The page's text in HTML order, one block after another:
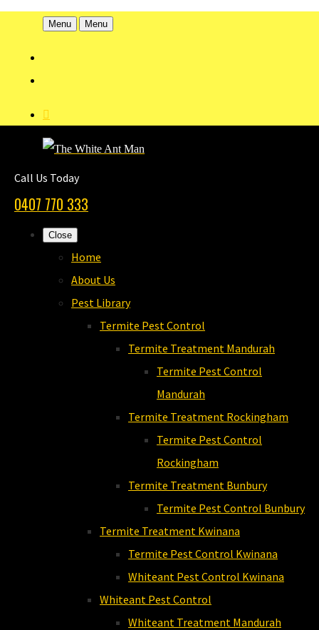
Menu Menu
Call Us Today
0407 770 333
Close
Home
About Us
Pest Library
Termite Pest Control
Termite Treatment Mandurah
Termite Pest Control
Mandurah
Termite Treatment Rockingham
Termite Pest Control
Rockingham
Termite Treatment Bunbury
Termite Pest Control Bunbury
Termite Treatment Kwinana
Termite Pest Control Kwinana
Whiteant Pest Control Kwinana
Whiteant Pest Control
Whiteant Treatment Mandurah